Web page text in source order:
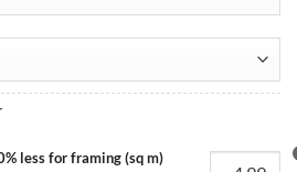
less for framing (sq m)